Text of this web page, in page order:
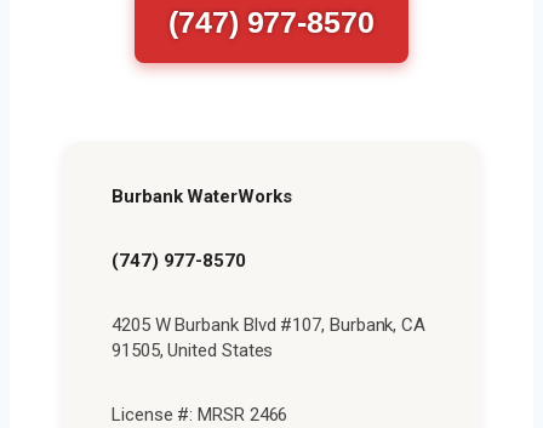
(747) 977-8570
Burbank WaterWorks
(747) 977-8570
4205 W Burbank Blvd #107, Burbank, CA
91505, United States
License #: MRSR 2466